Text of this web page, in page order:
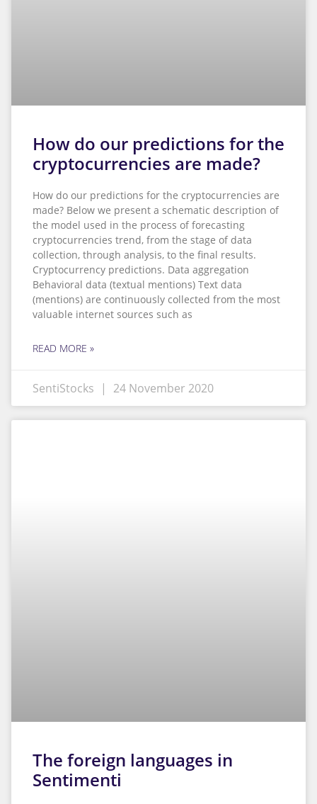
How do our predictions for the
cryptocurrencies are made?
How do our predictions for the cryptocurrencies are
made? Below we present a schematic description of
the model used in the process of forecasting
cryptocurrencies trend, from the stage of data
collection, through analysis, to the final results.
Cryptocurrency predictions. Data aggregation
Behavioral data (textual mentions) Text data
(mentions) are continuously collected from the most
valuable internet sources such as
READ MORE »
SentiStocks 24 November 2020
The foreign languages in
Sentimenti